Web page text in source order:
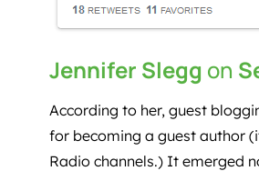
Jennifer Slegg on
According to her, guest
for becoming a guest author
Radio channels.) It emerged